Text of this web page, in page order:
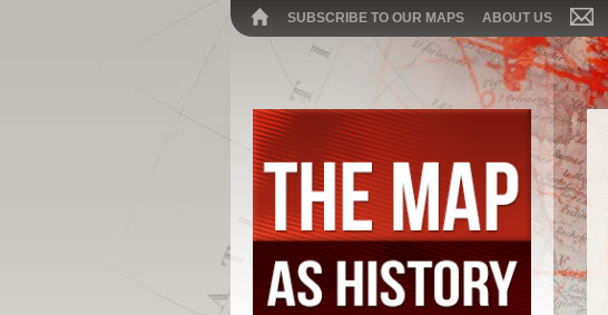
SUBSCRIBE TO OUR MAPS ABOUT US